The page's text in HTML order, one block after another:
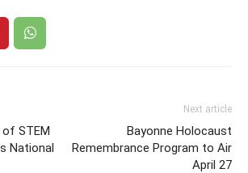
of STEM
National
Next article
Bayonne Holocaust
Remembrance Program to Air
April 27